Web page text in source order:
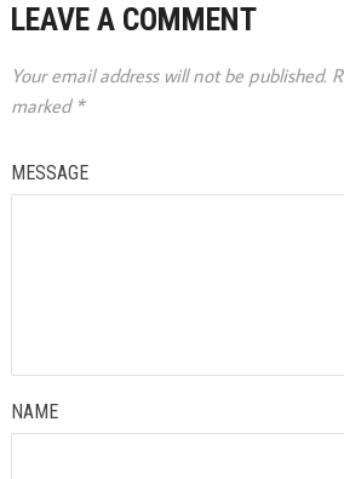
LEAVE A COMMENT
Your email address will not be published.
marked *
MESSAGE
NAME